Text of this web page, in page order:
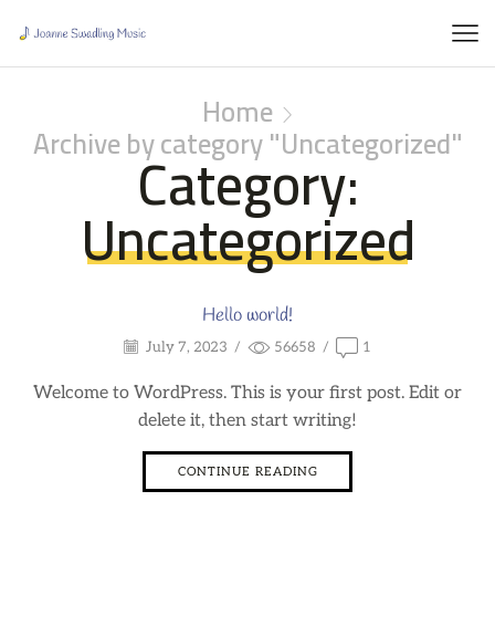
Home
Archive by category "Uncategorized"
Category:
Uncategorized
Hello world!
July 7, 2023 / 56658 / 1
Welcome to WordPress. This is your first post. Edit or
delete it, then start writing!
CONTINUE READING